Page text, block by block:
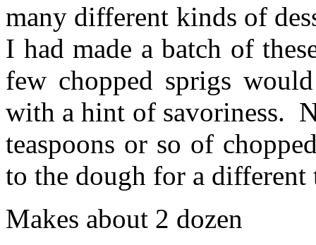
many different kinds of
I had made a batch of
few chopped sprigs
with a hint of savoriness.
teaspoons or so of
to the dough for a different
Makes about 2 dozen